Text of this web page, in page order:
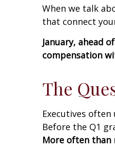
When we talk
that connect
January, ahead
compensation
The
Executives
Before the Q1
More often than